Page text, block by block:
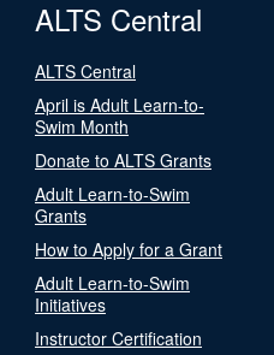
ALTS Central
ALTS Central
April is Adult Learn-to-
Swim Month
Donate to ALTS Grants
Adult Learn-to-Swim
Grants
How to Apply for a Grant
Adult Learn-to-Swim
Initiatives
Instructor Certification